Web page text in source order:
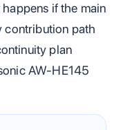
if the main
contribution path
plan
AW-HE145